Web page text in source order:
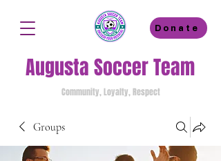
Augusta Soccer Team
Community, Loyalty, Respect
Donate
Groups